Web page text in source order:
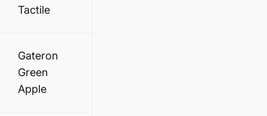
Tactile
Gateron
Green
Apple